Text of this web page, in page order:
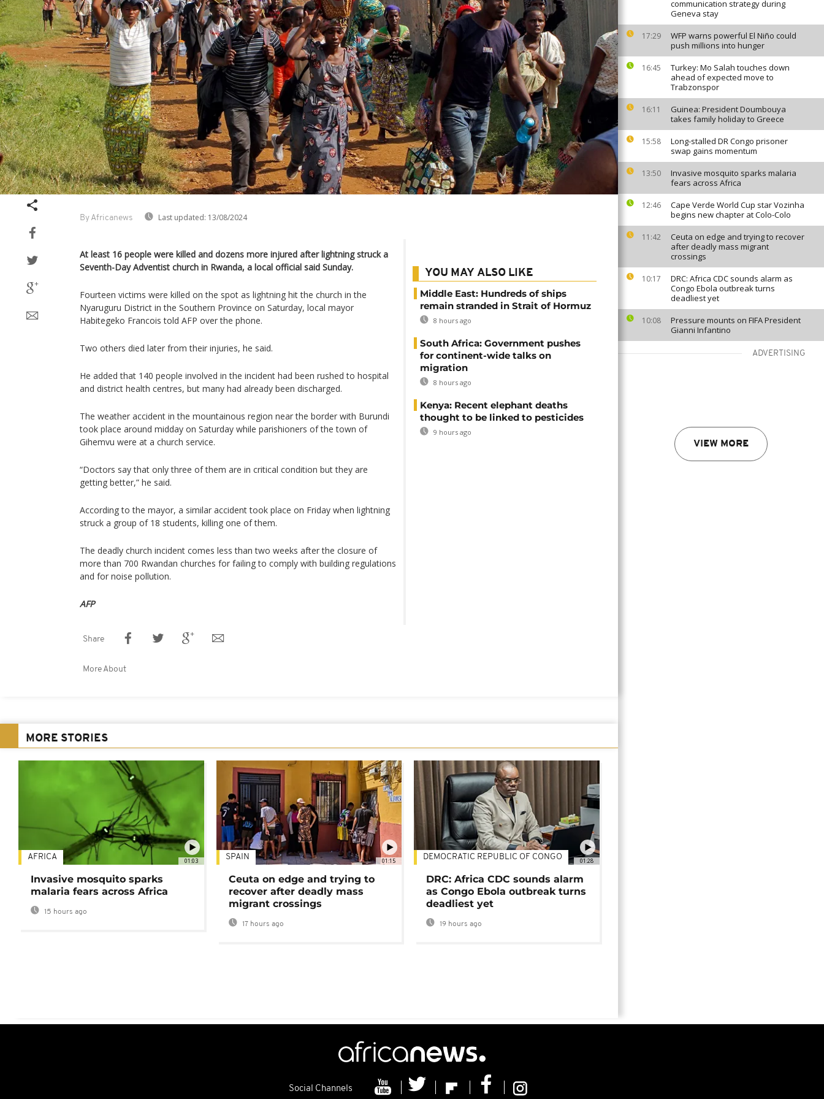
communication strategy during
Geneva stay
17:29
WFP warns powerful El Niño could
push millions into hunger
16:45
Turkey: Mo Salah touches down
ahead of expected move to
Trabzonspor
16:11
Guinea: President Doumbouya
takes family holiday to Greece
15:58
Long-stalled DR Congo prisoner
swap gains momentum
13:50
Invasive mosquito sparks malaria
fears across Africa
12:46
Cape Verde World Cup star Vozinha
begins new chapter at Colo-Colo
11:42
Ceuta on edge and trying to recover
after deadly mass migrant
crossings
10:17
DRC: Africa CDC sounds alarm as
Congo Ebola outbreak turns
deadliest yet
10:08
Pressure mounts on FIFA President
Gianni Infantino
ADVERTISING
VIEW MORE
By Africanews Last updated: 13/08/2024
At least 16 people were killed and dozens more injured after lightning struck a
Seventh-Day Adventist church in Rwanda, a local official said Sunday.
Fourteen victims were killed on the spot as lightning hit the church in the
Nyaruguru District in the Southern Province on Saturday, local mayor
Habitegeko Francois told AFP over the phone.
Two others died later from their injuries, he said.
He added that 140 people involved in the incident had been rushed to hospital
and district health centres, but many had already been discharged.
The weather accident in the mountainous region near the border with Burundi
took place around midday on Saturday while parishioners of the town of
Gihemvu were at a church service.
“Doctors say that only three of them are in critical condition but they are
getting better,” he said.
According to the mayor, a similar accident took place on Friday when lightning
struck a group of 18 students, killing one of them.
The deadly church incident comes less than two weeks after the closure of
more than 700 Rwandan churches for failing to comply with building regulations
and for noise pollution.
AFP
YOU MAY ALSO LIKE
Middle East: Hundreds of ships
remain stranded in Strait of Hormuz
8 hours ago
South Africa: Government pushes
for continent-wide talks on
migration
8 hours ago
Kenya: Recent elephant deaths
thought to be linked to pesticides
9 hours ago
Share
More About
MORE STORIES
01:03
AFRICA
Invasive mosquito sparks
malaria fears across Africa
15 hours ago
01:15
SPAIN
Ceuta on edge and trying to
recover after deadly mass
migrant crossings
17 hours ago
01:28
DEMOCRATIC REPUBLIC OF CONGO
DRC: Africa CDC sounds alarm
as Congo Ebola outbreak turns
deadliest yet
19 hours ago
Social Channels